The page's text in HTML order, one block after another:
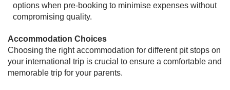
options when pre-booking to minimise expenses without
compromising quality.
Accommodation Choices
Choosing the right accommodation for different pit stops on
your international trip is crucial to ensure a comfortable and
memorable trip for your parents.